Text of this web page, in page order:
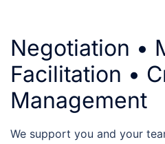
Negotiation •
Facilitation •
Management
We support you and your